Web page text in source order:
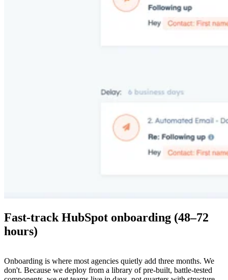
Fast-track HubSpot onboarding (48–72
hours)
Onboarding is where most agencies quietly add three months. We
don't. Because we deploy from a library of pre-built, battle-tested